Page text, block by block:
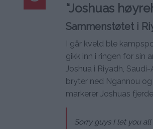
“Joshuas
Sammenstøtet i
I går kveld ble
gikk inn i ringen for sin
Joshua i Riyadh,
bryter ned Ngannou
markerer Joshuas
Sorry guys I let you